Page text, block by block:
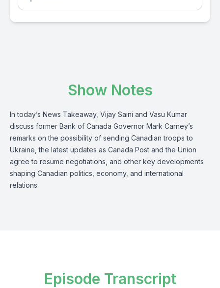
Show Notes
In today’s News Takeaway, Vijay Saini and Vasu Kumar
discuss former Bank of Canada Governor Mark Carney’s
remarks on the possibility of sending Canadian troops to
Ukraine, the latest updates as Canada Post and the Union
agree to resume negotiations, and other key developments
shaping Canadian politics, economy, and international
relations.
Episode Transcript